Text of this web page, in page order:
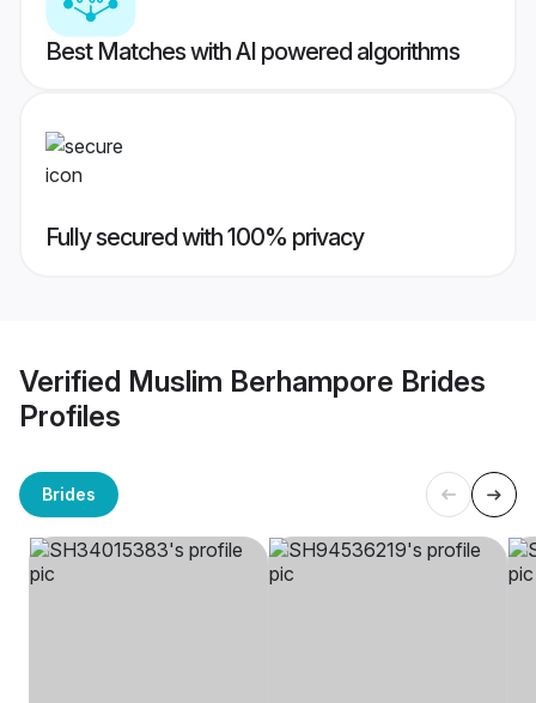
Best Matches with AI powered algorithms
Fully secured with 100% privacy
Verified Muslim Berhampore Brides
Profiles
Brides